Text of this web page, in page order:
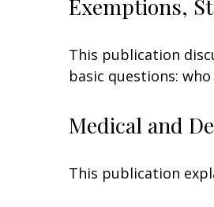
Exemptions,
This publication
basic questions:
Medical and
This publication